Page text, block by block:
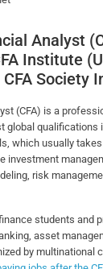
Analyst
Institute
Society
(CFA) is a
global qualifications
which usually
investment
risk
students and
asset
by multinational